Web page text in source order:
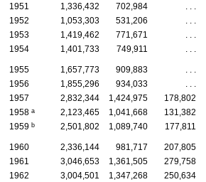
1951
1,336,432 702,984 . . .
1952
1,053,303 531,206 . . .
1953
1,419,462 771,671 . . .
1954
1,401,733 749,911 . . .
1955 1,657,773 909,883 . . .
1956
1,855,296 934,033 . . .
1957
2,832,344 1,424,975 178,802
1958 a 2,123,465 1,041,668 131,382
1959 b 2,501,802 1,089,740 177,811
1960 2,336,144 981,717 207,805
1961
3,046,653 1,361,505 279,758
1962
3,004,501 1,347,268 250,634